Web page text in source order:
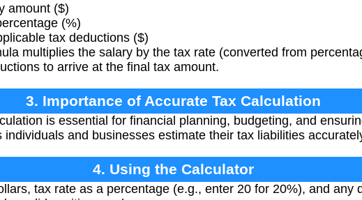
amount ($)
(%)
tax deductions ($)
multiplies the salary by the tax rate (converted from
to arrive at the final tax amount.
3. Importance of Accurate Tax Calculation
is essential for financial planning, budgeting, and
and businesses estimate their tax liabilities
4. Using the Calculator
tax rate as a percentage (e.g., enter 20 for 20%), and any